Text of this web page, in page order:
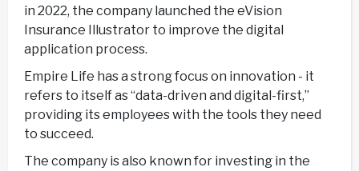
in 2022, the company launched the eVision
Insurance Illustrator to improve the digital
application process.
Empire Life has a strong focus on innovation - it
refers to itself as “data-driven and digital-first,”
providing its employees with the tools they need
to succeed.
The company is also known for investing in the